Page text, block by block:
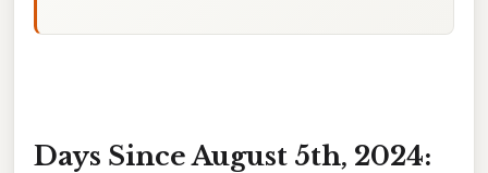
Days Since August 5th, 2024: